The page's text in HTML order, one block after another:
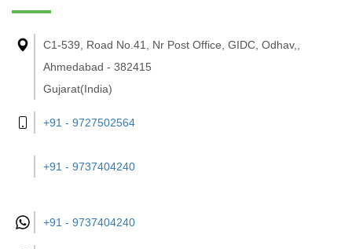
C1-539, Road No.41, Nr Post Office, GIDC, Odhav,,
Ahmedabad - 382415
Gujarat(India)
+91 - 9727502564
+91 - 9737404240
+91 - 9737404240